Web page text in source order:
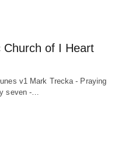
Church of I Heart
v1 Mark Trecka - Praying
seven -…